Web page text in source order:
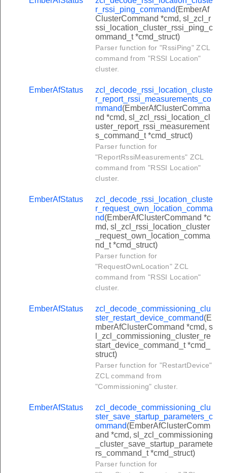
r_rssi_ping_command(EmberAf
ClusterCommand *cmd, sl_zcl_r
ssi_location_cluster_rssi_ping_c
ommand_t *cmd_struct)
Parser function for "RssiPing" ZCL
command from "RSSI Location"
cluster.
EmberAfStatus
zcl_decode_rssi_location_cluste
r_report_rssi_measurements_co
mmand(EmberAfClusterComma
nd *cmd, sl_zcl_rssi_location_cl
uster_report_rssi_measurement
s_command_t *cmd_struct)
Parser function for
"ReportRssiMeasurements" ZCL
command from "RSSI Location"
cluster.
EmberAfStatus
zcl_decode_rssi_location_cluste
r_request_own_location_comma
nd(EmberAfClusterCommand *c
md, sl_zcl_rssi_location_cluster
_request_own_location_comma
nd_t *cmd_struct)
Parser function for
"RequestOwnLocation" ZCL
command from "RSSI Location"
cluster.
EmberAfStatus
zcl_decode_commissioning_clu
ster_restart_device_command(E
mberAfClusterCommand *cmd, s
l_zcl_commissioning_cluster_re
start_device_command_t *cmd_
struct)
Parser function for "RestartDevice"
ZCL command from
"Commissioning" cluster.
EmberAfStatus
zcl_decode_commissioning_clu
ster_save_startup_parameters_c
ommand(EmberAfClusterComm
and *cmd, sl_zcl_commissioning
_cluster_save_startup_paramete
rs_command_t *cmd_struct)
Parser function for